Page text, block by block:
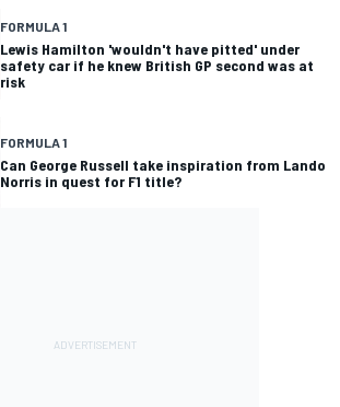
FORMULA 1
Lewis Hamilton 'wouldn't have pitted' under
safety car if he knew British GP second was at
risk
FORMULA 1
Can George Russell take inspiration from Lando
Norris in quest for F1 title?